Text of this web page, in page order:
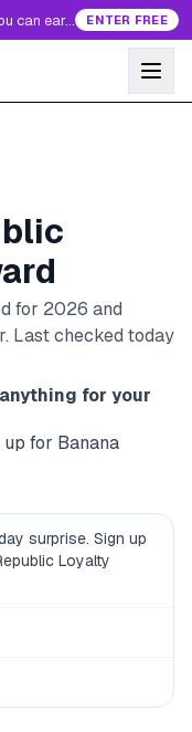
every day. ENTER FREE
for 2026 and
. Last checked today
for your
for Banana
surprise. Sign up
Loyalty